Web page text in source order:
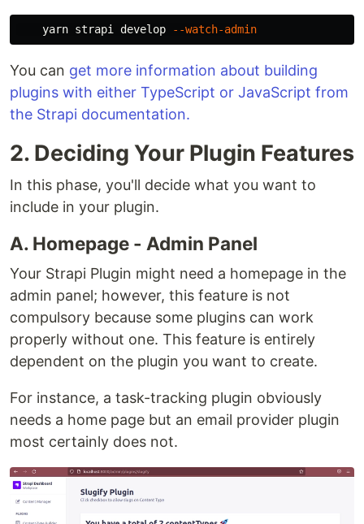
    yarn strapi develop
--watch-admin
You can get more information about building
plugins with either TypeScript or JavaScript from
the Strapi documentation.
2. Deciding Your Plugin Features
In this phase, you'll decide what you want to
include in your plugin.
A. Homepage - Admin Panel
Your Strapi Plugin might need a homepage in the
admin panel; however, this feature is not
compulsory because some plugins can work
properly without one. This feature is entirely
dependent on the plugin you want to create.
For instance, a task-tracking plugin obviously
needs a home page but an email provider plugin
most certainly does not.